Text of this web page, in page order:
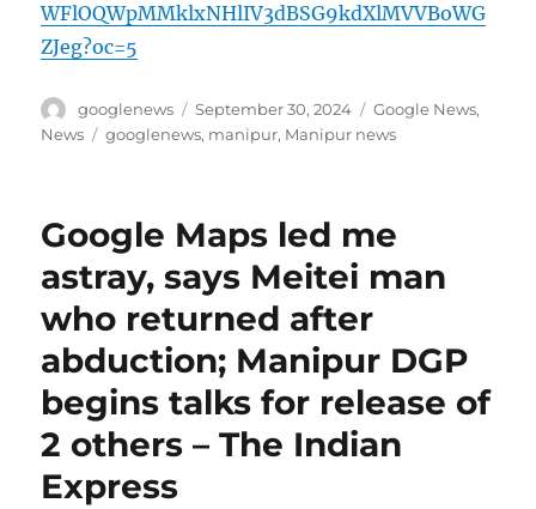
WFlOQWpMMklxNHlIV3dBSG9kdXlMVVBoWG
ZJeg?oc=5
Author
googlenews
Posted
on
September 30, 2024 Categories
Google News,
News
Tags
googlenews, manipur, Manipur news
Google Maps led me
astray, says Meitei man
who returned after
abduction; Manipur DGP
begins talks for release of
2 others – The Indian
Express